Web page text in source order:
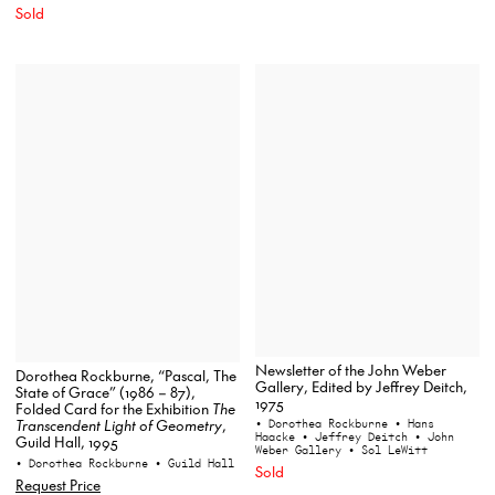
Sold
Dorothea Rockburne, “Pascal, The
State of Grace” (1986 – 87),
Folded Card for the Exhibition The
Transcendent Light of Geometry,
Guild Hall, 1995
• Dorothea Rockburne • Guild Hall
Request Price
Newsletter of the John Weber
Gallery, Edited by Jeffrey Deitch,
1975
• Dorothea Rockburne • Hans
Haacke • Jeffrey Deitch • John
Weber Gallery • Sol LeWitt
Sold